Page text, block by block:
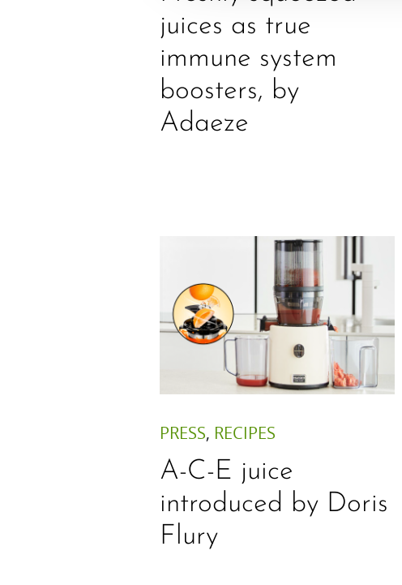
juices as true
immune system
boosters, by
Adaeze
PRESS, RECIPES
A-C-E juice
introduced by Doris
Flury